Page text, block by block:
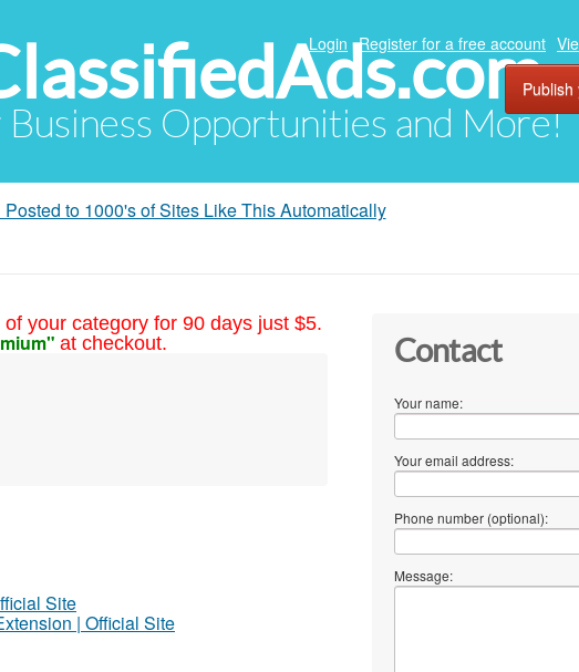
Opportunities and More!
Login Register for a free account
Posted to 1000's of Sites Like This Automatically
your category for 90 days just $5.
at checkout.
| Official Site
Contact
Your name:
Your email address:
Phone number (optional):
Message: